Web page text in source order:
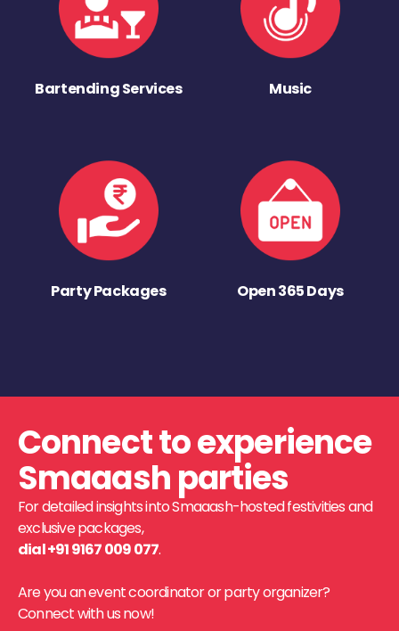
Bartending Services Music
Party Packages Open 365 Days
Connect to experience
Smaaash parties
For detailed insights into Smaaash-hosted festivities and
exclusive packages,
dial +91 9167 009 077.
Are you an event coordinator or party organizer?
Connect with us now!